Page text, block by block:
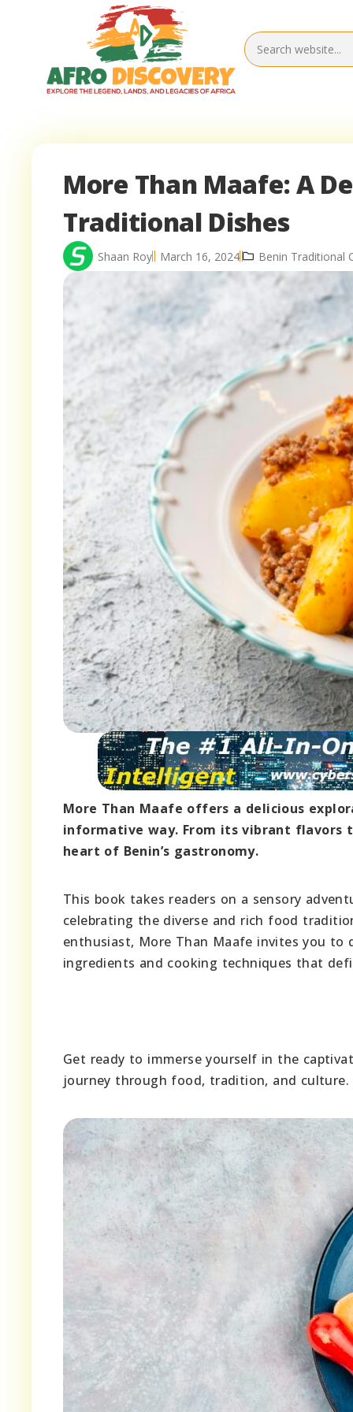
More Than Maafe: A
Traditional Dishes
Shaan Roy March 16, 2024 Benin Traditional
More Than Maafe offers a delicious
informative way. From its vibrant
heart of Benin’s gastronomy.
This book takes readers on a sensory
celebrating the diverse and rich food
enthusiast, More Than Maafe invites you
ingredients and cooking techniques that
Get ready to immerse yourself in the
journey through food, tradition, and culture.